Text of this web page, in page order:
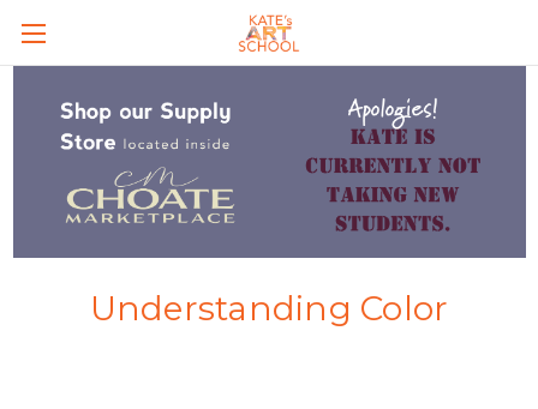
Skip to main content
Understanding Color